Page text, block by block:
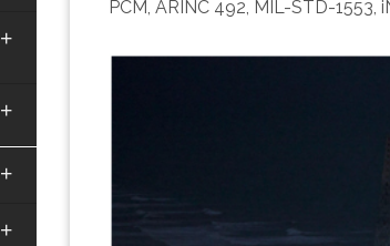
+
+
+
+
PCM, ARINC 492, MIL-STD-1553,